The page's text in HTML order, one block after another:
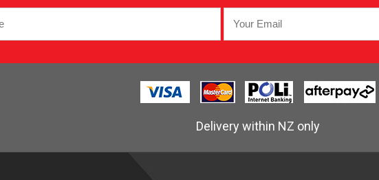
Delivery within NZ only